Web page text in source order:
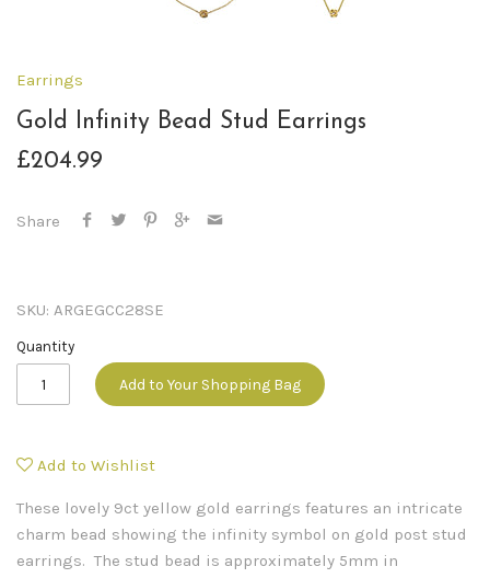
Earrings
Gold Infinity Bead Stud Earrings
£204.99
Share
SKU: ARGEGCC28SE
Quantity
Add to Your Shopping Bag
Add to Wishlist
These lovely 9ct yellow gold earrings features an intricate
charm bead showing the infinity symbol on gold post stud
earrings. The stud bead is approximately 5mm in